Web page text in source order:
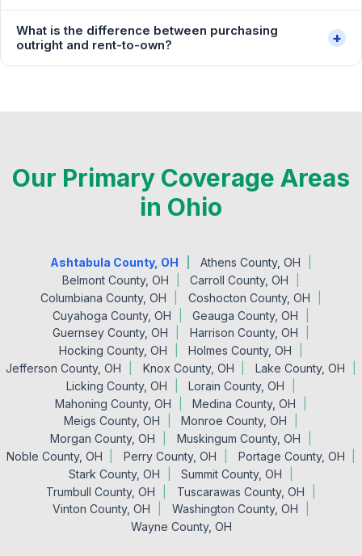
What is the difference between purchasing
outright and rent-to-own?
+
Our Primary Coverage Areas
in Ohio
Ashtabula County, OH
Athens County, OH
Belmont County, OH
Carroll County, OH
Columbiana County, OH
Coshocton County, OH
Cuyahoga County, OH
Geauga County, OH
Guernsey County, OH
Harrison County, OH
Hocking County, OH
Holmes County, OH
Jefferson County, OH
Knox County, OH
Lake County, OH
Licking County, OH
Lorain County, OH
Mahoning County, OH
Medina County, OH
Meigs County, OH
Monroe County, OH
Morgan County, OH
Muskingum County, OH
Noble County, OH
Perry County, OH
Portage County, OH
Stark County, OH
Summit County, OH
Trumbull County, OH
Tuscarawas County, OH
Vinton County, OH
Washington County, OH
Wayne County, OH